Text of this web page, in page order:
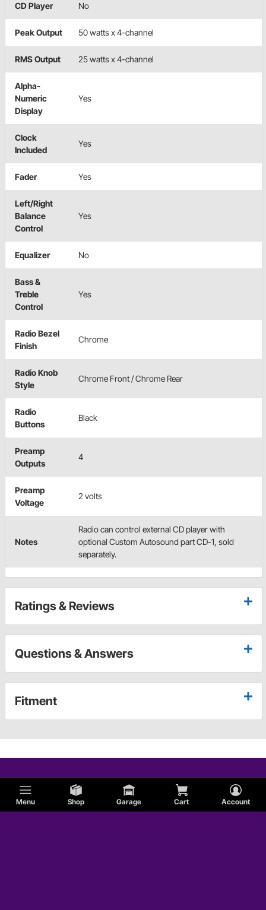
Menu Shop Garage Cart Account
CD Player No
Peak Output 50 watts x 4-channel
RMS Output 25 watts x 4-channel
Alpha-
Numeric
Display
Yes
Clock
Included
Yes
Fader Yes
Left/Right
Balance
Control
Yes
Equalizer No
Bass &
Treble
Control
Yes
Radio Bezel
Finish
Chrome
Radio Knob
Style
Chrome Front / Chrome Rear
Radio
Buttons
Black
Preamp
Outputs
4
Preamp
Voltage
2 volts
Notes
Radio can control external CD player with
optional Custom Autosound part CD-1, sold
separately.
Ratings & Reviews
Questions & Answers
Fitment